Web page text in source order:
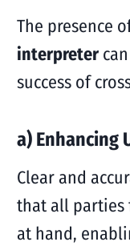
The presence
interpreter
success of
a) Enhancing
Clear and
that all parties
at hand,